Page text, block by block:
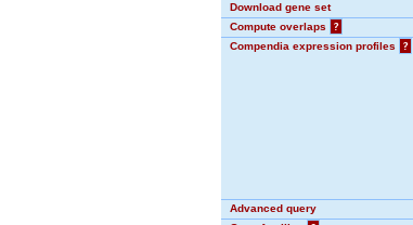
Download gene set
Compute overlaps
?
Compendia expression profiles
?
Advanced query